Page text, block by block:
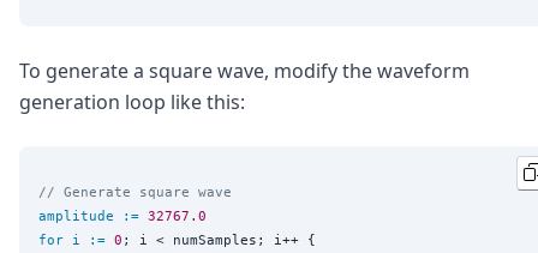
To generate a square wave, modify the waveform
generation loop like this:
// Generate square wave
amplitude
:= 32767.0
for i := 0 ; i < numSamples; i++ {